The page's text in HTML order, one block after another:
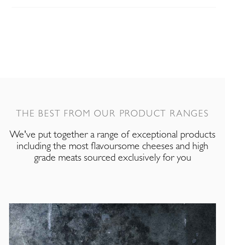
THE BEST FROM OUR PRODUCT RANGES
We've put together a range of exceptional products
including the most flavoursome cheeses and high
grade meats sourced exclusively for you